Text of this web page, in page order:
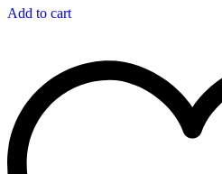
Add to cart